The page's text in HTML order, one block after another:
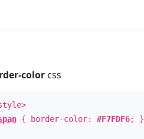
colorcss
{ border-color: #F7FDF6; }